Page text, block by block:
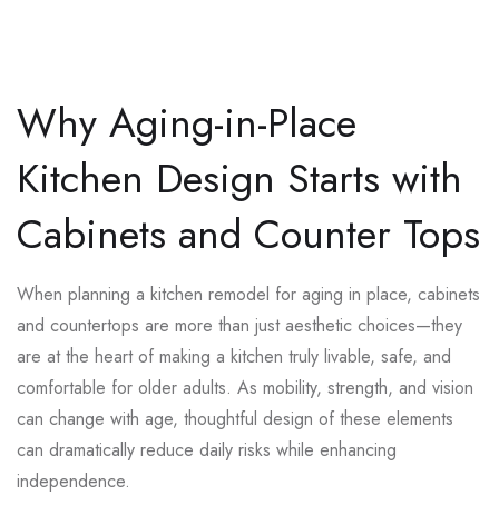
Why Aging-in-Place
Kitchen Design Starts with
Cabinets and Counter Tops
When planning a kitchen remodel for aging in place, cabinets
and countertops are more than just aesthetic choices—they
are at the heart of making a kitchen truly livable, safe, and
comfortable for older adults. As mobility, strength, and vision
can change with age, thoughtful design of these elements
can dramatically reduce daily risks while enhancing
independence.